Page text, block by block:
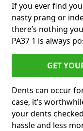
If you ever find
nasty prang or
there’s nothing
PA37 1 is always
GET
Dents can occur
case, it’s
your dents
hassle and less